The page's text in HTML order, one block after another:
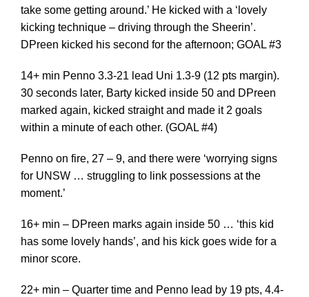
take some getting around.’ He kicked with a ‘lovely
kicking technique – driving through the Sheerin’.
DPreen kicked his second for the afternoon; GOAL #3
14+ min Penno 3.3-21 lead Uni 1.3-9 (12 pts margin).
30 seconds later, Barty kicked inside 50 and DPreen
marked again, kicked straight and made it 2 goals
within a minute of each other. (GOAL #4)
Penno on fire, 27 – 9, and there were ‘worrying signs
for UNSW … struggling to link possessions at the
moment.’
16+ min – DPreen marks again inside 50 … ‘this kid
has some lovely hands’, and his kick goes wide for a
minor score.
22+ min – Quarter time and Penno lead by 19 pts, 4.4-